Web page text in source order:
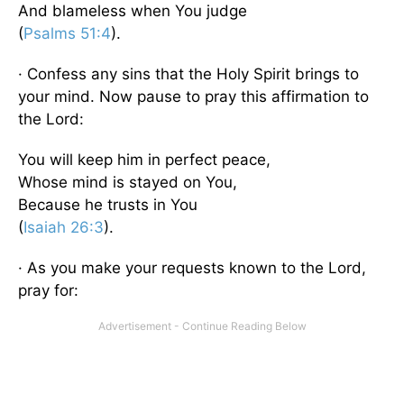
And blameless when You judge
(Psalms 51:4).
· Confess any sins that the Holy Spirit brings to
your mind. Now pause to pray this affirmation to
the Lord:
You will keep him in perfect peace,
Whose mind is stayed on You,
Because he trusts in You
(Isaiah 26:3).
· As you make your requests known to the Lord,
pray for: